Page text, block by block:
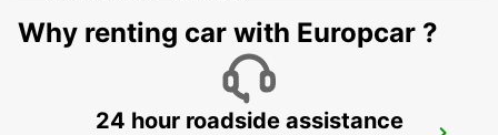
Why renting car with Europcar ?
24 hour roadside assistance